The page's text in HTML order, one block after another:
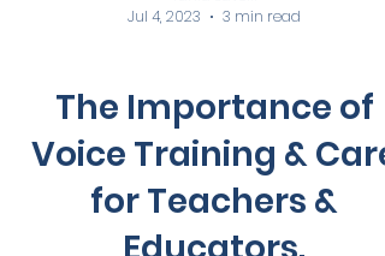
Jul 4, 2023
3 min read
Vocal Health
The Importance of
Voice Training & Care